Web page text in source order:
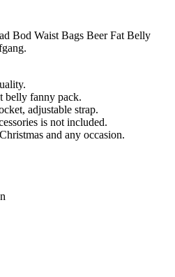
Bod Waist Bags Beer Fat Belly
belly fanny pack.
adjustable strap.
is not included.
and any occasion.